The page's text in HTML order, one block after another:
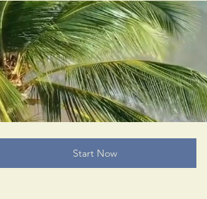
BRADLC
Start Now